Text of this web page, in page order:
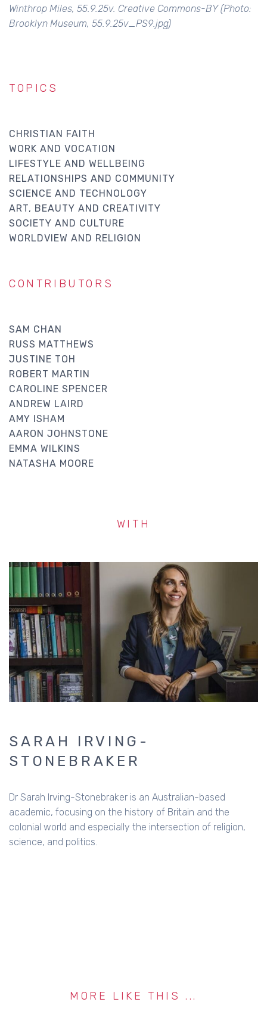
Winthrop Miles, 55.9.25v. Creative Commons-BY (Photo:
Brooklyn Museum, 55.9.25v_PS9.jpg)
TOPICS
CHRISTIAN FAITH
WORK AND VOCATION
LIFESTYLE AND WELLBEING
RELATIONSHIPS AND COMMUNITY
SCIENCE AND TECHNOLOGY
ART, BEAUTY AND CREATIVITY
SOCIETY AND CULTURE
WORLDVIEW AND RELIGION
CONTRIBUTORS
SAM CHAN
RUSS MATTHEWS
JUSTINE TOH
ROBERT MARTIN
CAROLINE SPENCER
ANDREW LAIRD
AMY ISHAM
AARON JOHNSTONE
EMMA WILKINS
NATASHA MOORE
WITH
SARAH IRVING-
STONEBRAKER
Dr Sarah Irving-Stonebraker is an Australian-based
academic, focusing on the history of Britain and the
colonial world and especially the intersection of religion,
science, and politics.
MORE LIKE THIS ...